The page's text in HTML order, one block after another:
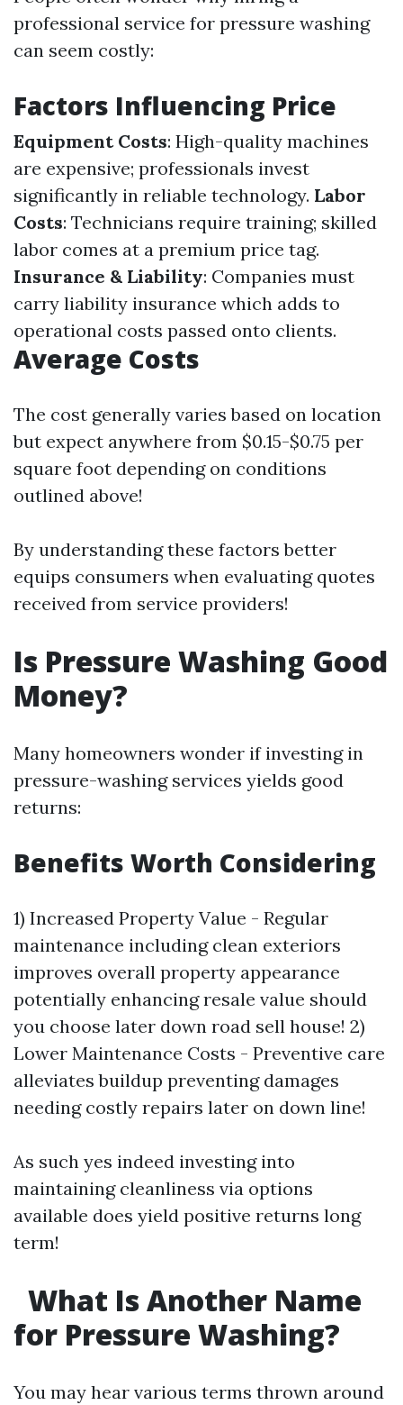
professional service for pressure washing
can seem costly:
Factors Influencing Price
Equipment Costs: High-quality machines
are expensive; professionals invest
significantly in reliable technology. Labor
Costs: Technicians require training; skilled
labor comes at a premium price tag.
Insurance & Liability: Companies must
carry liability insurance which adds to
operational costs passed onto clients.
Average Costs
The cost generally varies based on location
but expect anywhere from $0.15-$0.75 per
square foot depending on conditions
outlined above!
By understanding these factors better
equips consumers when evaluating quotes
received from service providers!
Is Pressure Washing Good
Money?
Many homeowners wonder if investing in
pressure-washing services yields good
returns:
Benefits Worth Considering
1) Increased Property Value - Regular
maintenance including clean exteriors
improves overall property appearance
potentially enhancing resale value should
you choose later down road sell house! 2)
Lower Maintenance Costs - Preventive care
alleviates buildup preventing damages
needing costly repairs later on down line!
As such yes indeed investing into
maintaining cleanliness via options
available does yield positive returns long
term!
What Is Another Name
for Pressure Washing?
You may hear various terms thrown around